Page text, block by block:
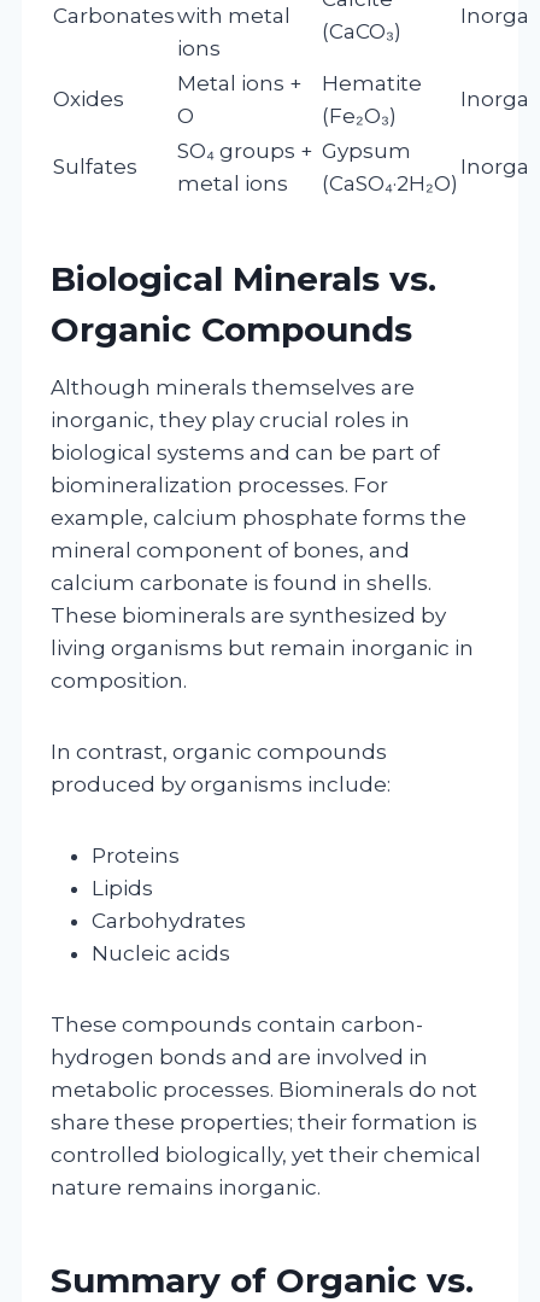
Carbonateswith metal
ions
(CaCO₃)
Oxides
Metal ions +
O
Hematite
(Fe₂O₃)
Sulfates
SO₄ groups +
metal ions
Gypsum
(CaSO₄·2H₂O)
Biological Minerals vs.
Organic Compounds
Although minerals themselves are
inorganic, they play crucial roles in
biological systems and can be part of
biomineralization processes. For
example, calcium phosphate forms the
mineral component of bones, and
calcium carbonate is found in shells.
These biominerals are synthesized by
living organisms but remain inorganic in
composition.
In contrast, organic compounds
produced by organisms include:
Proteins
Lipids
Carbohydrates
Nucleic acids
These compounds contain carbon-
hydrogen bonds and are involved in
metabolic processes. Biominerals do not
share these properties; their formation is
controlled biologically, yet their chemical
nature remains inorganic.
Summary of Organic vs.